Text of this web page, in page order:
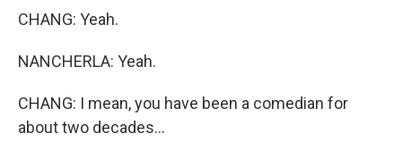
CHANG: Yeah.
NANCHERLA: Yeah.
CHANG: I mean, you have been a comedian for
about two decades...